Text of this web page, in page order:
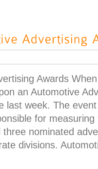
Awards
an Automotive
last week. The
for
nominated
divisions.